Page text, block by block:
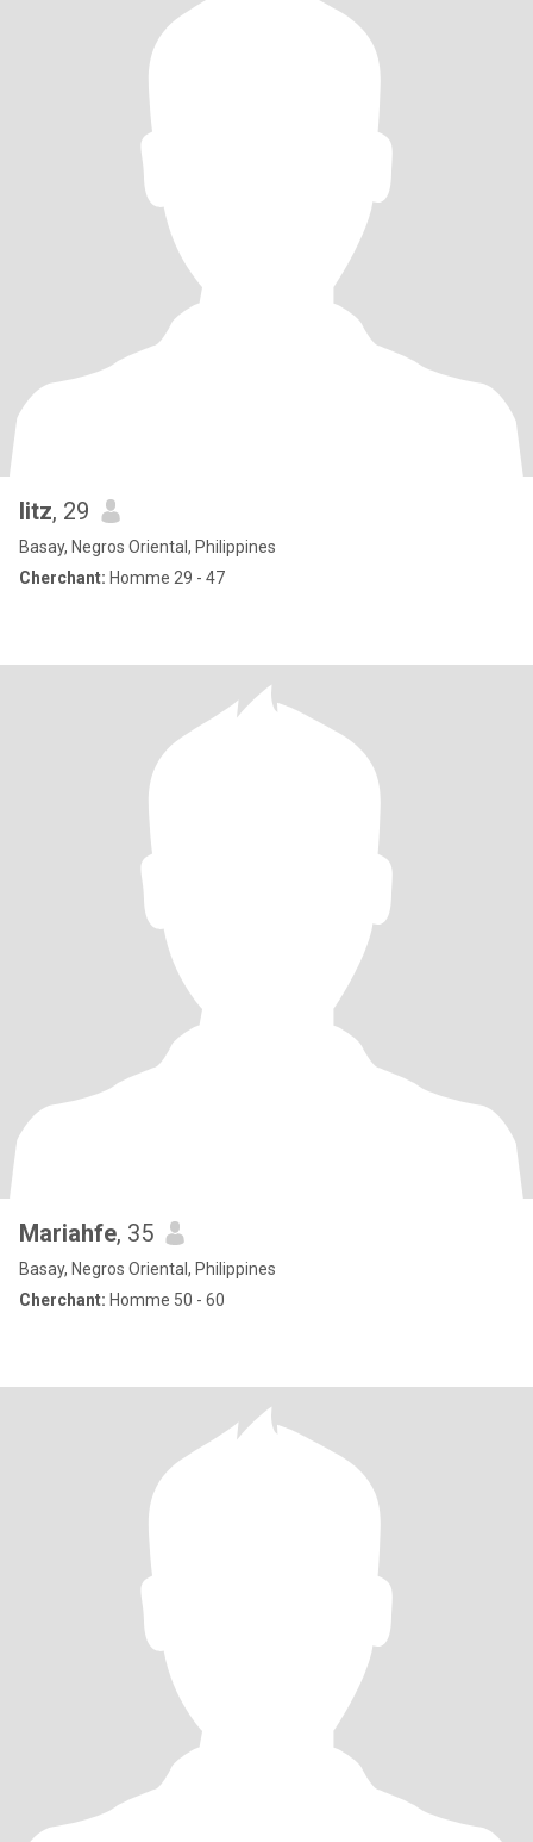
litz, 29
Basay, Negros Oriental, Philippines
Cherchant: Homme 29 - 47
Mariahfe, 35
Basay, Negros Oriental, Philippines
Cherchant: Homme 50 - 60